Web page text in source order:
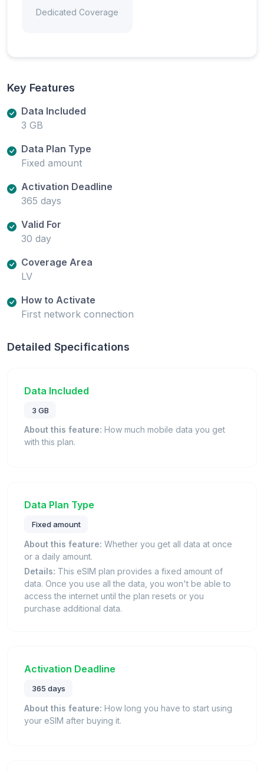
Dedicated Coverage
Key Features
Data Included
3 GB
Data Plan Type
Fixed amount
Activation Deadline
365 days
Valid For
30 day
Coverage Area
LV
How to Activate
First network connection
Detailed Specifications
Data Included
3 GB
About this feature: How much mobile data you get
with this plan.
Data Plan Type
Fixed amount
About this feature: Whether you get all data at once
or a daily amount.
Details: This eSIM plan provides a fixed amount of
data. Once you use all the data, you won't be able to
access the internet until the plan resets or you
purchase additional data.
Activation Deadline
365 days
About this feature: How long you have to start using
your eSIM after buying it.